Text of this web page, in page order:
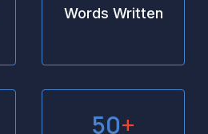
Words Written
50+